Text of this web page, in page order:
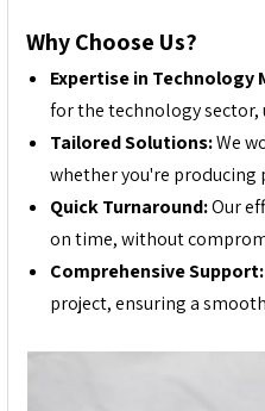
Why Choose Us?
Expertise in Technology
for the technology sector,
Tailored Solutions:We
whether you're
Quick Turnaround:Our
on time, without
Comprehensive Support:
project, ensuring a